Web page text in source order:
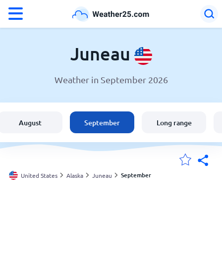
Weather in Juneau
England
Australia
Juneau
Weather in September 2026
August September Long range
United States Alaska Juneau September